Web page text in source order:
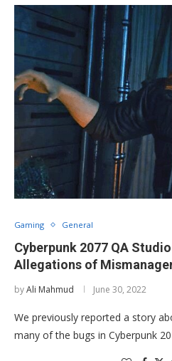
Gaming General
Cyberpunk 2077 QA
Allegations of
byAli Mahmud June 30, 2022
We previously reported a story
many of the bugs in Cyberpunk